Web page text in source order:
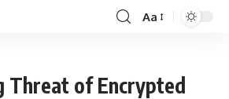
Aa
Threat of Encrypted